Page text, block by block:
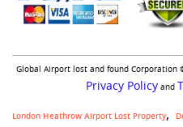
Global Airport lost and found Corporation
Privacy Policyand
London Heathrow Airport Lost Property